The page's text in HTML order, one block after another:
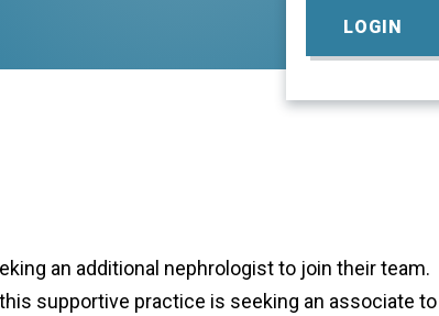
LOGIN
an additional nephrologist to join their team.
supportive practice is seeking an associate to